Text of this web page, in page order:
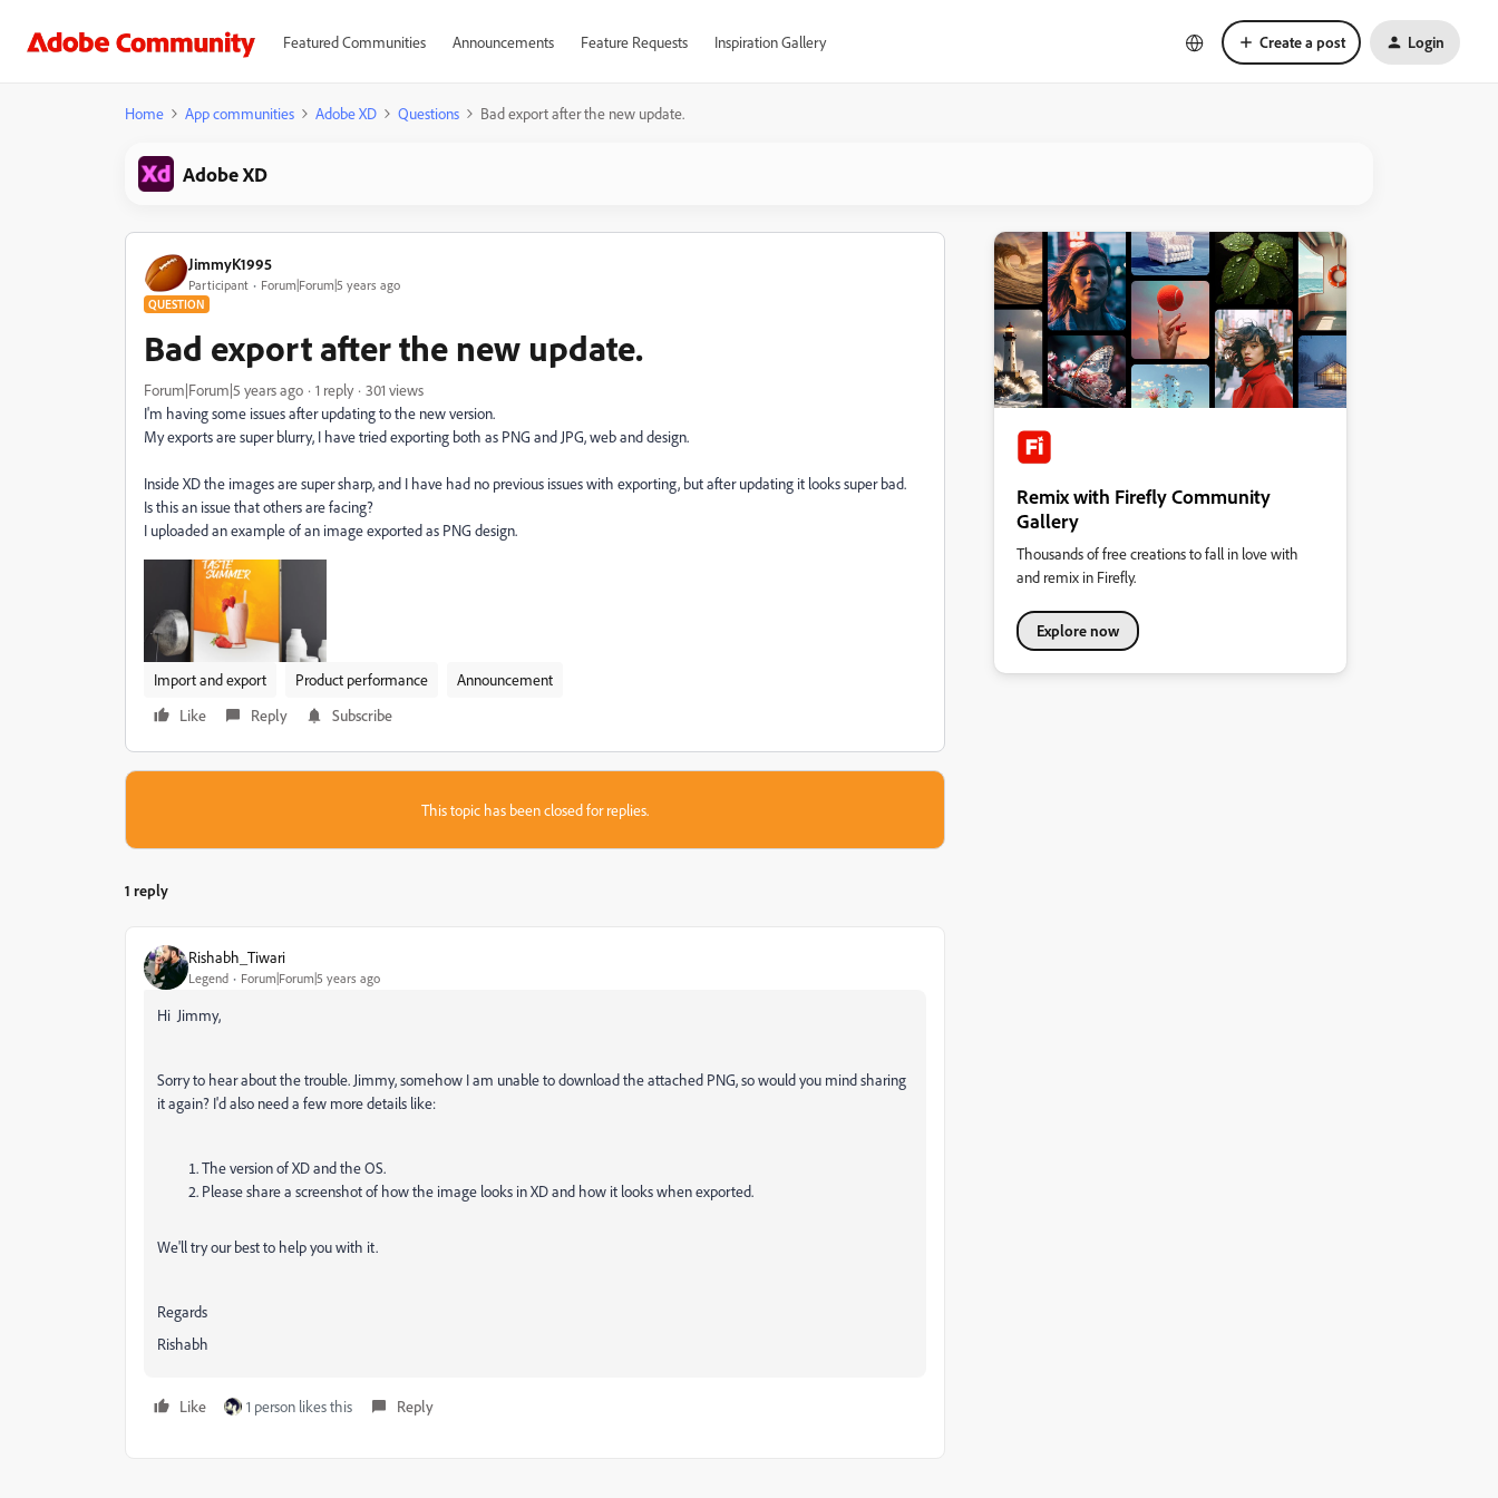
Featured Communities Announcements Feature Requests Inspiration Gallery Create a post Login
Home App communities Adobe XD Questions Bad export after the new update.
Adobe XD
JimmyK1995
Participant Forum|Forum|5 years ago
QUESTION
Bad export after the new update.
Forum|Forum|5 years ago 1 reply
301 views
I'm having some issues after updating to the new version.
My exports are super blurry, I have tried exporting both as PNG and JPG, web and design.
Inside XD the images are super sharp, and I have had no previous issues with exporting, but after updating it looks super bad.
Is this an issue that others are facing?
I uploaded an example of an image exported as PNG design.
Import and export Product performance
Announcement
Like
Reply Subscribe
This topic has been closed for replies.
1 reply
Rishabh_Tiwari
Legend Forum|Forum|5 years ago
Hi Jimmy,
Sorry to hear about the trouble. Jimmy, somehow I am unable to download the attached PNG, so would you mind sharing
it again? I'd also need a few more details like:
The version of XD and the OS.
Please share a screenshot of how the image looks in XD and how it looks when exported.
We'll try our best to help you with it.
Regards
Rishabh
Like 1 person likes this Reply
Remix with Firefly Community
Gallery
Thousands of free creations to fall in love with
and remix in Firefly.
Explore now